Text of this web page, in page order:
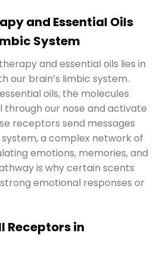
and Essential Oils
System
and essential oils lies in
our brain’s limbic system.
oils, the molecules
through our nose and activate
receptors send messages
a complex network of
emotions, memories, and
is why certain scents
emotional responses or
Receptors in